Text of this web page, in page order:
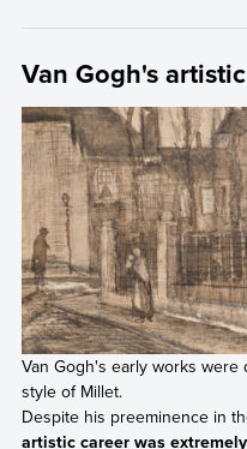
Van Gogh's
Van Gogh's early works
style of Millet.
Despite his preeminence in
artistic career was